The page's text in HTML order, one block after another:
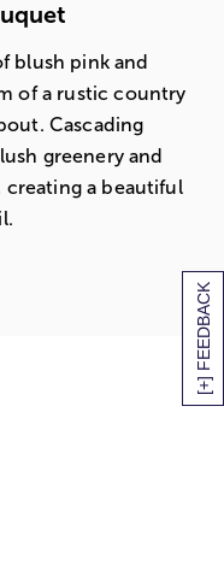
[+] FEEDBACK
blush pink and
of a rustic country
Cascading
greenery and
creating a beautiful